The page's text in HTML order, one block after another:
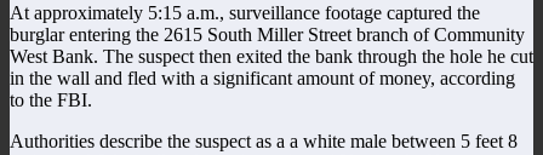
At approximately 5:15 a.m., surveillance footage captured the
burglar entering the 2615 South Miller Street branch of Community
West Bank. The suspect then exited the bank through the hole he cut
in the wall and fled with a significant amount of money, according
to the FBI.
Authorities describe the suspect as a a white male between 5 feet 8